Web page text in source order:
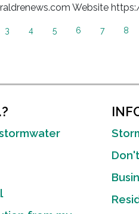
Website
Page
3 Page
4 Page
5 Page
6 Page
7 Page
8